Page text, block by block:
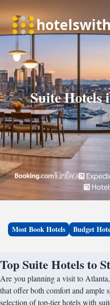
Suite Hotels
Most Book Hotels Budget
Top Suite Hotels to
Are you planning a visit to
that offer both comfort and ample
selection of top-tier hotels with